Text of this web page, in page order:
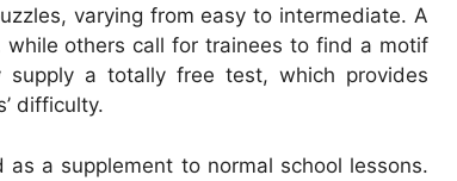
varying from easy to intermediate. A
others call for trainees to find a motif
a totally free test, which provides
difficulty.
a supplement to normal school lessons.